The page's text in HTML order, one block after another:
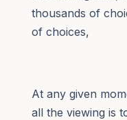
thousands of
of choices,
At any given
all the viewing is